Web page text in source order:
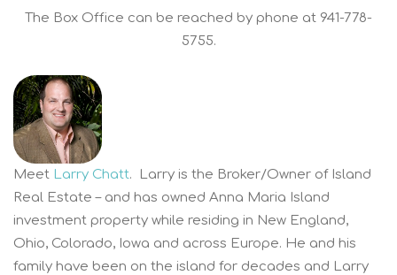
The Box Office can be reached by phone at 941-778-
5755.
Meet Larry Chatt. Larry is the Broker/Owner of Island
Real Estate – and has owned Anna Maria Island
investment property while residing in New England,
Ohio, Colorado, Iowa and across Europe. He and his
family have been on the island for decades and Larry